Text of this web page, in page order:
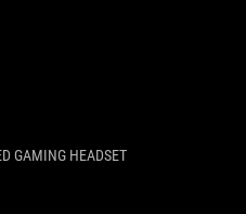
GAMING HEADSET